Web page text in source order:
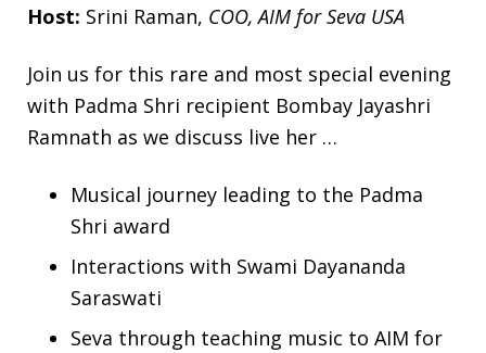
Host: Srini Raman, COO, AIM for Seva USA
Join us for this rare and most special evening
with Padma Shri recipient Bombay Jayashri
Ramnath as we discuss live her …
Musical journey leading to the Padma
Shri award
Interactions with Swami Dayananda
Saraswati
Seva through teaching music to AIM for